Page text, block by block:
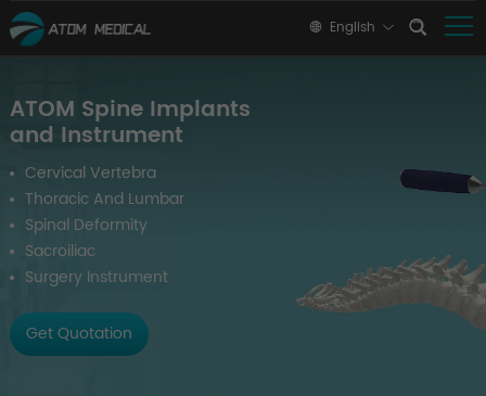
English
ATOM Spine Implants
and Instrument
Cervical Vertebra
Thoracic And Lumbar
Spinal Deformity
Sacroiliac
Surgery Instrument
Get Quotation